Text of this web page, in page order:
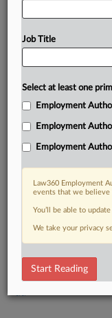
DOCUMENTS
Brief
Brief
Job Title
Select at least one
Employment
Employment
Employment
Law360 Employment
events that we believe
You’ll be able to
We take your privacy
Start Reading